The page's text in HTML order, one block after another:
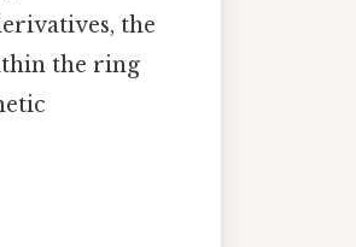
the
the ring